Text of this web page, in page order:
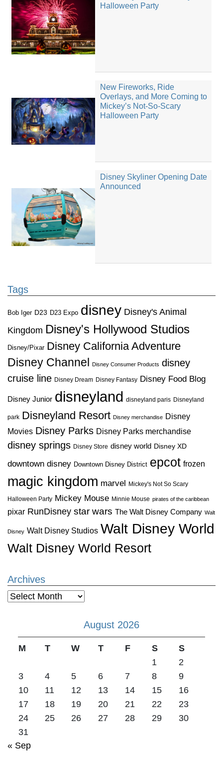
Halloween Party
New Fireworks, Ride
Overlays, and More Coming to
Mickey’s Not-So-Scary
Halloween Party
Disney Skyliner Opening Date
Announced
Tags
Bob Iger D23 D23 Expo disney Disney's Animal
Kingdom Disney's Hollywood Studios
Disney/Pixar Disney California Adventure
Disney Channel
Disney Consumer Products disney
cruise line Disney Dream Disney Fantasy Disney Food Blog
Disney Junior disneyland disneyland paris Disneyland
park Disneyland Resort Disney merchandise Disney
Movies Disney Parks Disney Parks merchandise
disney springs Disney Store disney world Disney XD
downtown disney Downtown Disney District epcot frozen
magic kingdom marvel Mickey's Not So Scary
Halloween Party Mickey Mouse Minnie Mouse pirates of the caribbean
pixar RunDisney star wars The Walt Disney Company Walt
Disney Walt Disney Studios Walt Disney World
Walt Disney World Resort
Archives
Archives
August 2026
M T W T F S
S
1
2
3
4 5 6 7 8
9
10
11 12 13 14 15
16
17
18 19 20 21 22
23
24
25 26 27 28 29
30
31
« Sep